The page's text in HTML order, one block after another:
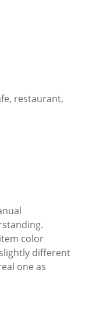
restaurant,
color
different
one as